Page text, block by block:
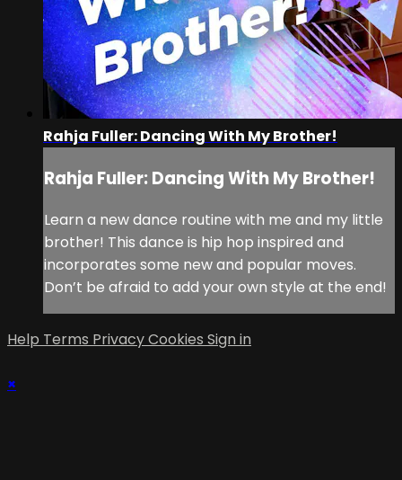
Rahja Fuller: Dancing With My Brother!
Rahja Fuller: Dancing With My Brother!
Learn a new dance routine with me and my little
brother! This dance is hip hop inspired and
incorporates some new and popular moves.
Don’t be afraid to add your own style at the end!
Help Terms PrivacyCookies Sign in
×